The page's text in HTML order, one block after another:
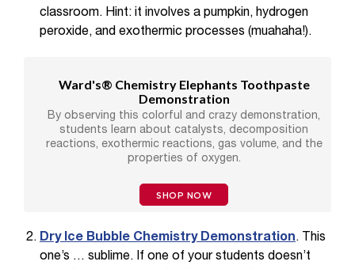
classroom. Hint: it involves a pumpkin, hydrogen
peroxide, and exothermic processes (muahaha!).
Ward's® Chemistry Elephants Toothpaste
Demonstration
By observing this colorful and crazy demonstration,
students learn about catalysts, decomposition
reactions, exothermic reactions, gas volume, and the
properties of oxygen.
SHOP NOW
Dry Ice Bubble Chemistry Demonstration. This
one’s … sublime. If one of your students doesn’t